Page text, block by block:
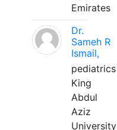
Emirates
Dr.
Sameh R
Ismail,
pediatrics
King
Abdul
Aziz
University